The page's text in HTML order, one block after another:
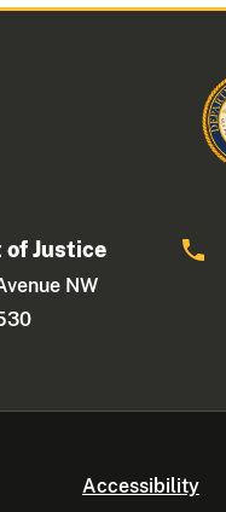
of Justice
NW
Accessibility